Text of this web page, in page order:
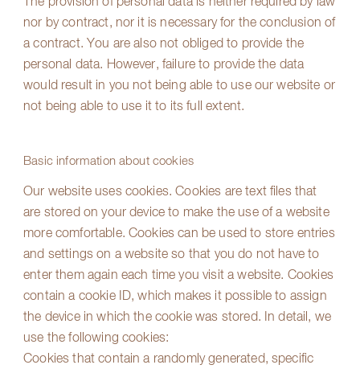
nor by contract, nor it is necessary for the conclusion of
a contract. You are also not obliged to provide the
personal data. However, failure to provide the data
would result in you not being able to use our website or
not being able to use it to its full extent.
Basic information about cookies
Our website uses cookies. Cookies are text files that
are stored on your device to make the use of a website
more comfortable. Cookies can be used to store entries
and settings on a website so that you do not have to
enter them again each time you visit a website. Cookies
contain a cookie ID, which makes it possible to assign
the device in which the cookie was stored. In detail, we
use the following cookies:
Cookies that contain a randomly generated, specific